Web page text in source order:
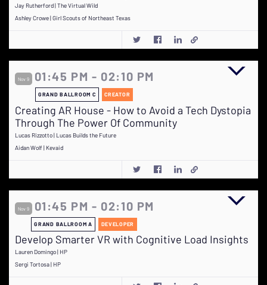
Jay Rutherford | The Virtual Wild
Ashley Crowe | Girl Scouts of Northeast Texas
Nov 9 01:45 PM - 02:10 PM
GRAND BALLROOM C CREATOR
Creating AR House - How to Avoid a Tech Dystopia
Through The Power Of Community
Lucas Rizzotto | Lucas Builds the Future
Aidan Wolf | Kevaid
Nov 9 01:45 PM - 02:10 PM
GRAND BALLROOM A DEVELOPER
Develop Smarter VR with Cognitive Load Insights
Lauren Domingo | HP
Sergi Tortosa | HP